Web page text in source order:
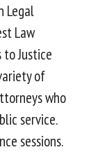
Legal
Law
to Justice
of
who
service.
sessions.